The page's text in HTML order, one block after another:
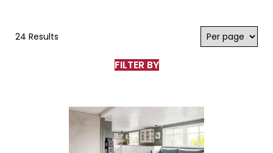
24 Results
FILTER BY